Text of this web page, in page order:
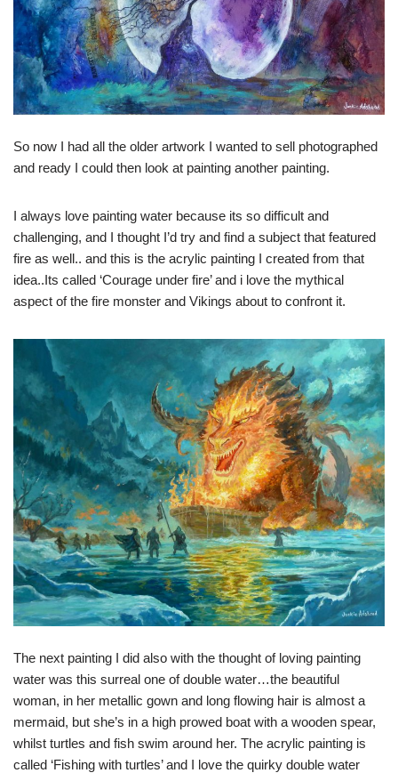
So now I had all the older artwork I wanted to sell photographed
and ready I could then look at painting another painting.
I always love painting water because its so difficult and
challenging, and I thought I’d try and find a subject that featured
fire as well.. and this is the acrylic painting I created from that
idea..Its called ‘Courage under fire’ and i love the mythical
aspect of the fire monster and Vikings about to confront it.
The next painting I did also with the thought of loving painting
water was this surreal one of double water…the beautiful
woman, in her metallic gown and long flowing hair is almost a
mermaid, but she’s in a high prowed boat with a wooden spear,
whilst turtles and fish swim around her. The acrylic painting is
called ‘Fishing with turtles’ and I love the quirky double water